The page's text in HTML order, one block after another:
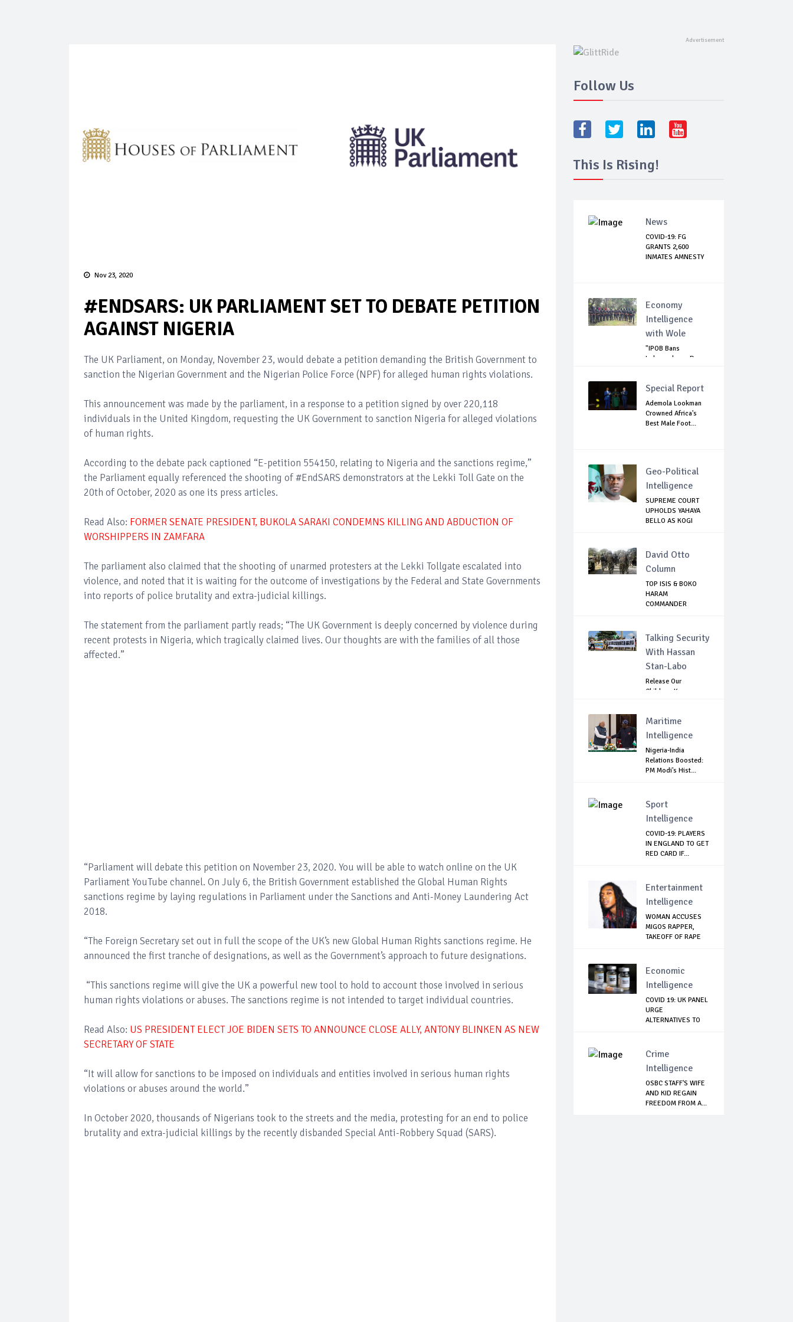
Nov 23, 2020
#ENDSARS: UK PARLIAMENT SET TO DEBATE PETITION
AGAINST NIGERIA
The UK Parliament, on Monday, November 23, would debate a petition demanding the British Government to
sanction the Nigerian Government and the Nigerian Police Force (NPF) for alleged human rights violations.
This announcement was made by the parliament, in a response to a petition signed by over 220,118
individuals in the United Kingdom, requesting the UK Government to sanction Nigeria for alleged violations
of human rights.
According to the debate pack captioned “E-petition 554150, relating to Nigeria and the sanctions regime,”
the Parliament equally referenced the shooting of #EndSARS demonstrators at the Lekki Toll Gate on the
20th of October, 2020 as one its press articles.
Read Also: FORMER SENATE PRESIDENT, BUKOLA SARAKI CONDEMNS KILLING AND ABDUCTION OF
WORSHIPPERS IN ZAMFARA
The parliament also claimed that the shooting of unarmed protesters at the Lekki Tollgate escalated into
violence, and noted that it is waiting for the outcome of investigations by the Federal and State Governments
into reports of police brutality and extra-judicial killings.
The statement from the parliament partly reads; “The UK Government is deeply concerned by violence during
recent protests in Nigeria, which tragically claimed lives. Our thoughts are with the families of all those
affected.”
“Parliament will debate this petition on November 23, 2020. You will be able to watch online on the UK
Parliament YouTube channel. On July 6, the British Government established the Global Human Rights
sanctions regime by laying regulations in Parliament under the Sanctions and Anti-Money Laundering Act
2018.
“The Foreign Secretary set out in full the scope of the UK’s new Global Human Rights sanctions regime. He
announced the first tranche of designations, as well as the Government’s approach to future designations.
“This sanctions regime will give the UK a powerful new tool to hold to account those involved in serious
human rights violations or abuses. The sanctions regime is not intended to target individual countries.
Read Also: US PRESIDENT ELECT JOE BIDEN SETS TO ANNOUNCE CLOSE ALLY, ANTONY BLINKEN AS NEW
SECRETARY OF STATE
“It will allow for sanctions to be imposed on individuals and entities involved in serious human rights
violations or abuses around the world.’’
In October 2020, thousands of Nigerians took to the streets and the media, protesting for an end to police
brutality and extra-judicial killings by the recently disbanded Special Anti-Robbery Squad (SARS).
Follow Us
This Is Rising!
News
COVID-19: FG
GRANTS 2,600
INMATES AMNESTY
Economy
Intelligence
with Wole
"IPOB Bans
Independence Day
Special Report
Ademola Lookman
Crowned Africa's
Best Male Foot...
Geo-Political
Intelligence
SUPREME COURT
UPHOLDS YAHAYA
BELLO AS KOGI
David Otto
Column
TOP ISIS & BOKO
HARAM
COMMANDER
Talking Security
With Hassan
Stan-Labo
Release Our
Children: Kano
Maritime
Intelligence
Nigeria-India
Relations Boosted:
PM Modi's Hist...
Sport
Intelligence
COVID-19: PLAYERS
IN ENGLAND TO GET
RED CARD IF...
Entertainment
Intelligence
WOMAN ACCUSES
MIGOS RAPPER,
TAKEOFF OF RAPE
Economic
Intelligence
COVID 19: UK PANEL
URGE
ALTERNATIVES TO
Crime
Intelligence
OSBC STAFF'S WIFE
AND KID REGAIN
FREEDOM FROM A...